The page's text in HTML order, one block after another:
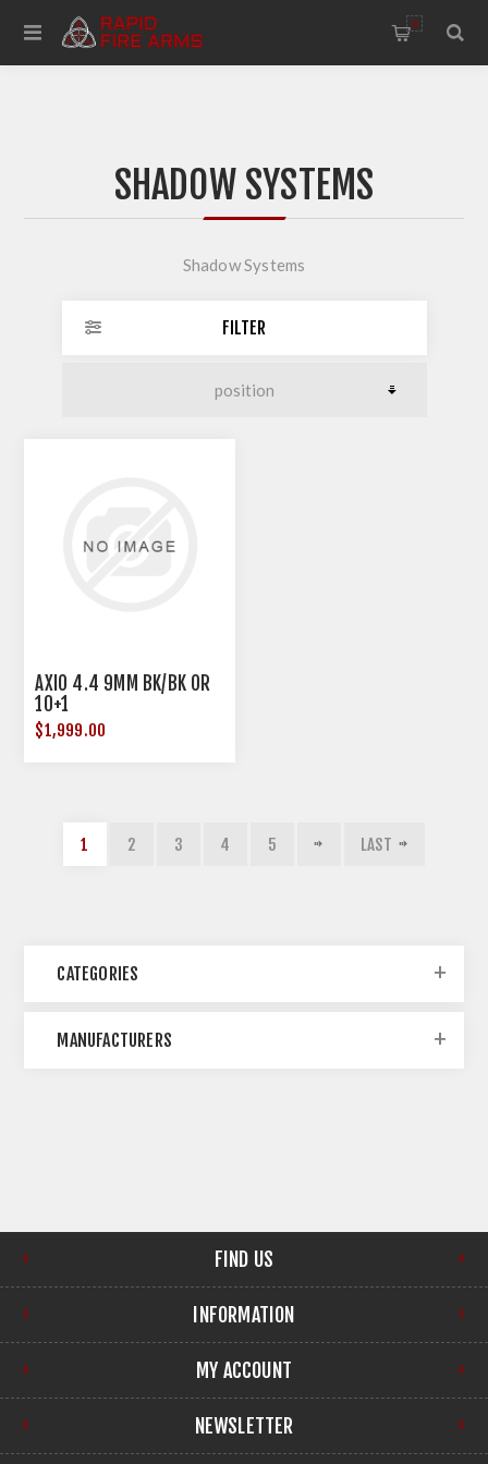
0
SHADOW SYSTEMS
Shadow Systems
FILTER
AXIO 4.4 9MM BK/BK OR
10+1
$1,999.00
1 2 3 4 5 LAST
CATEGORIES
MANUFACTURERS
FIND US
INFORMATION
MY ACCOUNT
NEWSLETTER